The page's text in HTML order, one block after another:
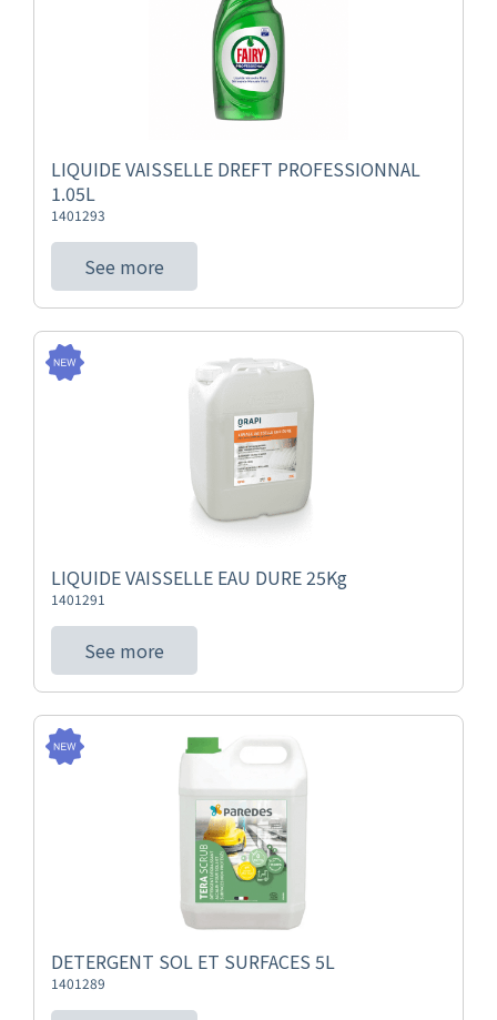
LIQUIDE VAISSELLE DREFT PROFESSIONNAL
1.05L
1401293
See more
LIQUIDE VAISSELLE EAU DURE 25Kg
1401291
See more
DETERGENT SOL ET SURFACES 5L
1401289